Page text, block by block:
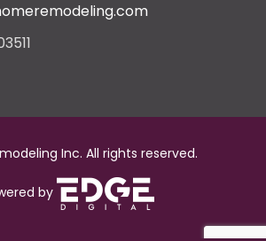
Inc. All rights reserved.
by